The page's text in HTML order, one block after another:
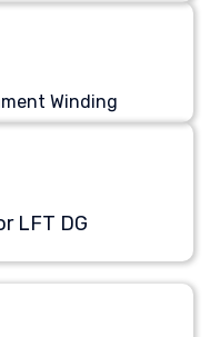
Winding
LFT DG